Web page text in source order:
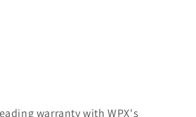
warranty with WPX's